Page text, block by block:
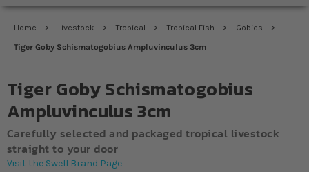
Home Livestock Tropical Tropical Fish
Gobies
Tiger Goby Schismatogobius Ampluvinculus 3cm
Tiger Goby Schismatogobius
Ampluvinculus 3cm
Carefully selected and packaged tropical livestock
straight to your door
Visit the Swell Brand Page